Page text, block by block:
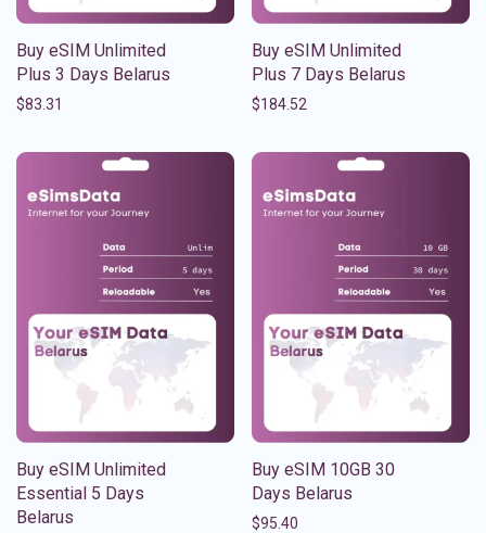
Buy eSIM Unlimited
Plus 3 Days Belarus
$83.31
Buy eSIM Unlimited
Plus 7 Days Belarus
$184.52
Buy eSIM Unlimited
Essential 5 Days
Belarus
Buy eSIM 10GB 30
Days Belarus
$95.40